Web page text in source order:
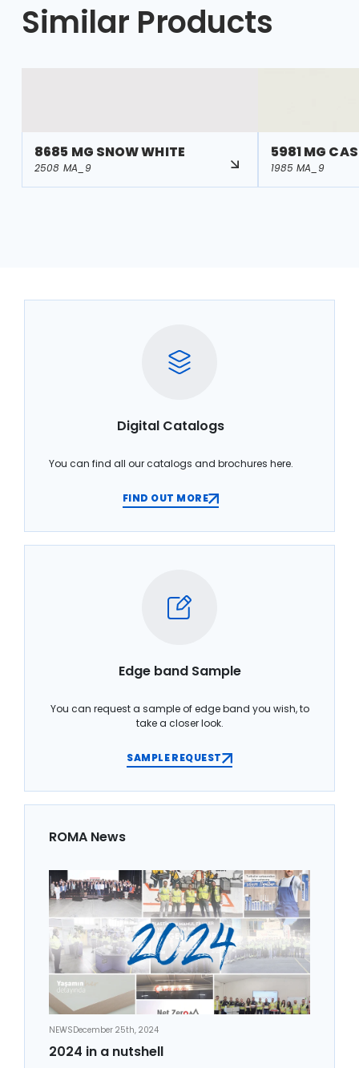
Similar Products
8685 MG SNOW WHITE
2508 MA_9
5981 MG
1985 MA_9
Digital Catalogs
You can find all our catalogs and brochures here.
FIND OUT MORE
Edge band Sample
You can request a sample of edge band you wish, to
take a closer look.
SAMPLE REQUEST
ROMA News
NEWSDecember 25th, 2024
2024 in a nutshell